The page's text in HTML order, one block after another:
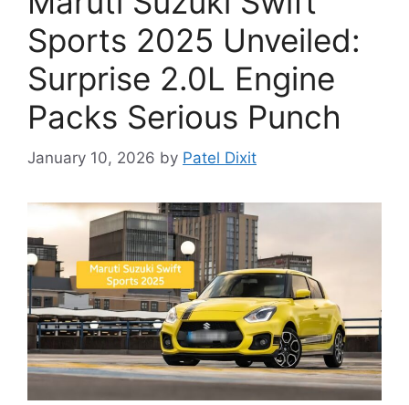
Sports 2025 Unveiled:
Surprise 2.0L Engine
Packs Serious Punch
January 10, 2026 by Patel Dixit